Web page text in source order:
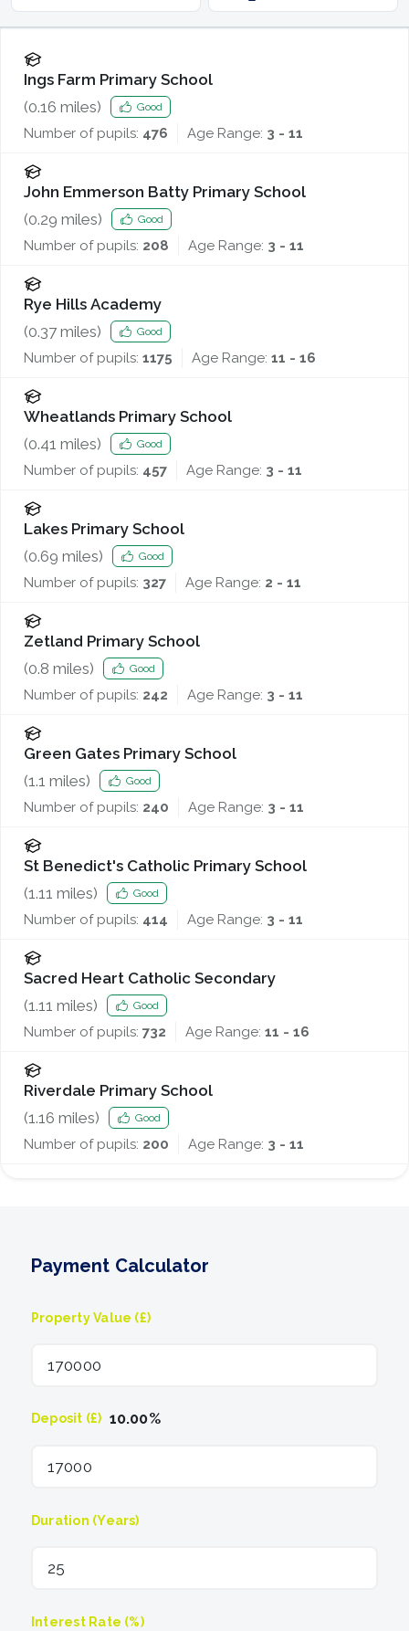
Ings Farm Primary School
(0.16 miles) Good
Number of pupils: 476 Age Range: 3 - 11
John Emmerson Batty Primary School
(0.29 miles) Good
Number of pupils: 208 Age Range: 3 - 11
Rye Hills Academy
(0.37 miles) Good
Number of pupils: 1175 Age Range: 11 - 16
Wheatlands Primary School
(0.41 miles) Good
Number of pupils: 457 Age Range: 3 - 11
Lakes Primary School
(0.69 miles) Good
Number of pupils: 327 Age Range: 2 - 11
Zetland Primary School
(0.8 miles) Good
Number of pupils: 242 Age Range: 3 - 11
Green Gates Primary School
(1.1 miles) Good
Number of pupils: 240 Age Range: 3 - 11
St Benedict's Catholic Primary School
(1.11 miles) Good
Number of pupils: 414 Age Range: 3 - 11
Sacred Heart Catholic Secondary
(1.11 miles) Good
Number of pupils: 732 Age Range: 11 - 16
Riverdale Primary School
(1.16 miles) Good
Number of pupils: 200 Age Range: 3 - 11
Payment Calculator
Property Value (£)
Deposit (£) 10.00%
Duration (Years)
Interest Rate (%)